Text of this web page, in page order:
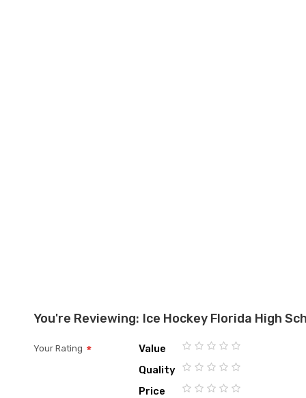
You're Reviewing: Ice Hockey Florida High
Your Rating
Value
1
2
3
4
5
Quality
1
2
3
4
5
Price